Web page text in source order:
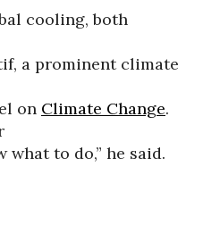
cooling, both
a prominent climate
on Climate Change.
what to do,” he said.